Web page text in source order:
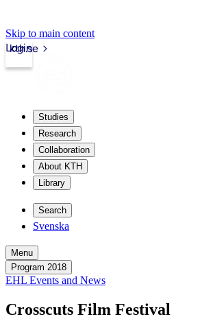
Skip to main content
kth.se
Login
Studies
Research
Collaboration
About KTH
Library
Search
Svenska
Menu
Program 2018
EHL Events and News
Crosscuts Film Festival